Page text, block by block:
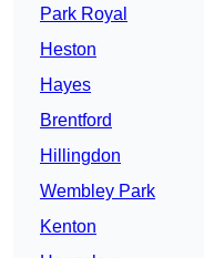
Park Royal
Heston
Hayes
Brentford
Hillingdon
Wembley Park
Kenton